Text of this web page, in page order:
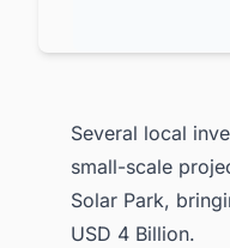
Several local
small-scale
Solar Park,
USD 4 Billion.